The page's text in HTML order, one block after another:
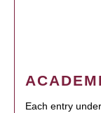
Each entry